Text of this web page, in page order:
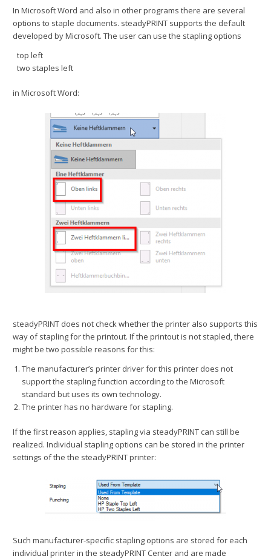
In Microsoft Word and also in other programs there are several
options to staple documents. steadyPRINT supports the default
developed by Microsoft. The user can use the stapling options
top left
two staples left
in Microsoft Word:
steadyPRINT does not check whether the printer also supports this
way of stapling for the printout. If the printout is not stapled, there
might be two possible reasons for this:
The manufacturer’s printer driver for this printer does not
support the stapling function according to the Microsoft
standard but uses its own technology.
The printer has no hardware for stapling.
If the first reason applies, stapling via steadyPRINT can still be
realized. Individual stapling options can be stored in the printer
settings of the the steadyPRINT printer:
Such manufacturer-specific stapling options are stored for each
individual printer in the steadyPRINT Center and are made